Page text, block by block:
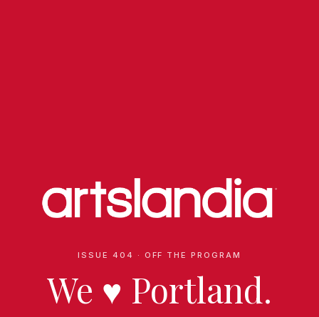
ISSUE 404 · OFF THE PROGRAM
We ♥ Portland.